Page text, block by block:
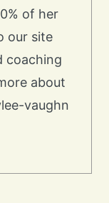
of her
our site
coaching
about
vaughn